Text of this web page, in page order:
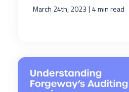
March 24th, 2023 | 4 min read